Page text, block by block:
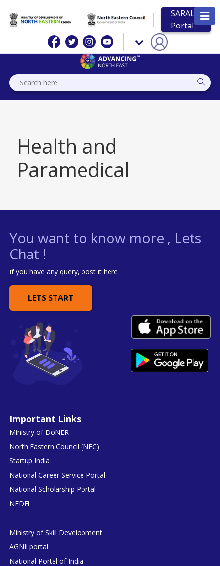
SARAL
Portal
Health and
Paramedical
You want to know more , Lets
Chat !
If you have any query, post it here
LETS START
Important Links
Ministry of DoNER
North Eastern Council (NEC)
Startup India
National Career Service Portal
National Scholarship Portal
NEDFi
Ministry of Skill Development
AGNIi portal
National Portal of India